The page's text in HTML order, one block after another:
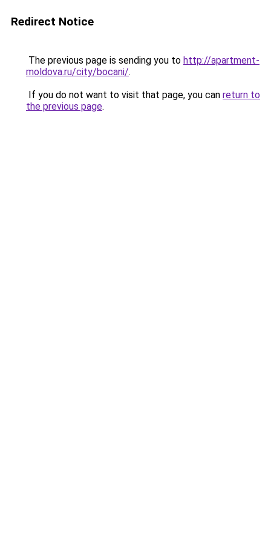
Redirect Notice
The previous page is sending you to http://apartment-
moldova.ru/city/bocani/.
If you do not want to visit that page, you can return to
the previous page.